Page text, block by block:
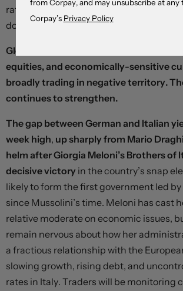
rates. Market disappointment might
downside in the currency.
Global risk assets are on the defensive,
equities, and economically-sensitive
broadly trading in negative territory.
continues to strengthen.
The gap between German and Italian
week high, up sharply from Mario
helm after Giorgia Meloni’s Brothers of
decisive victory in the country’s snap
likely to form the first government led
since Mussolini’s time. Meloni has cast
relative moderate on economic issues,
remain nervous about how her
a fractious relationship with the
slowing growth, rising debt, and
rates in Italy. Traders will be monitoring
from Corpay, and may unsubscribe at any
Corpay’s Privacy Policy